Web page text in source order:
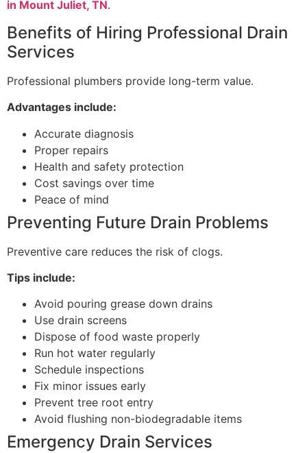
in Mount Juliet, TN.
Benefits of Hiring Professional Drain
Services
Professional plumbers provide long-term value.
Advantages include:
Accurate diagnosis
Proper repairs
Health and safety protection
Cost savings over time
Peace of mind
Preventing Future Drain Problems
Preventive care reduces the risk of clogs.
Tips include:
Avoid pouring grease down drains
Use drain screens
Dispose of food waste properly
Run hot water regularly
Schedule inspections
Fix minor issues early
Prevent tree root entry
Avoid flushing non-biodegradable items
Emergency Drain Services